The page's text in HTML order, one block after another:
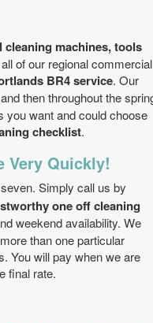
cleaning machines, tools
of our regional commercial
BR4 service. Our
then throughout the
you want and could choose
checklist.
Very Quickly!
Simply call us by
one off cleaning
weekend availability. We
than one particular
You will pay when we are
final rate.